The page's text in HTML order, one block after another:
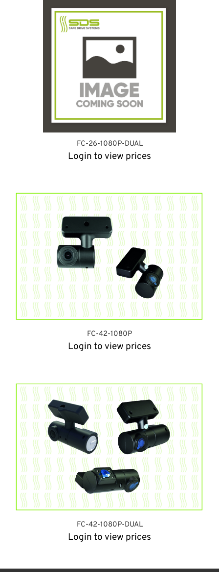
FC-26-1080P-DUAL
Login to view prices
FC-42-1080P
Login to view prices
FC-42-1080P-DUAL
Login to view prices